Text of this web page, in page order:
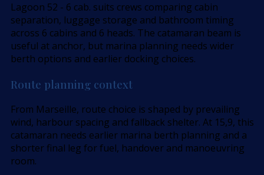
Lagoon 52 - 6 cab. suits crews comparing cabin
separation, luggage storage and bathroom timing
across 6 cabins and 6 heads. The catamaran beam is
useful at anchor, but marina planning needs wider
berth options and earlier docking choices.
Route planning context
From Marseille, route choice is shaped by prevailing
wind, harbour spacing and fallback shelter. At 15,9, this
catamaran needs earlier marina berth planning and a
shorter final leg for fuel, handover and manoeuvring
room.